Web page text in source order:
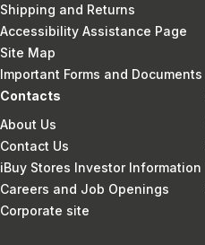
Shipping and Returns
Accessibility Assistance Page
Site Map
Important Forms and Documents
Contacts
About Us
Contact Us
iBuy Stores Investor Information
Careers and Job Openings
Corporate site